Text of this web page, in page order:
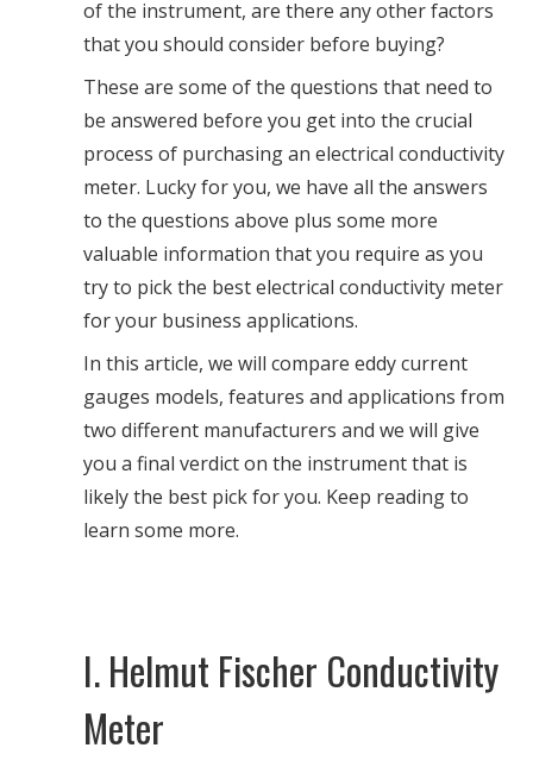
of the instrument, are there any other factors
that you should consider before buying?
These are some of the questions that need to
be answered before you get into the crucial
process of purchasing an electrical conductivity
meter. Lucky for you, we have all the answers
to the questions above plus some more
valuable information that you require as you
try to pick the best electrical conductivity meter
for your business applications.
In this article, we will compare eddy current
gauges models, features and applications from
two different manufacturers and we will give
you a final verdict on the instrument that is
likely the best pick for you. Keep reading to
learn some more.
I. Helmut Fischer Conductivity
Meter